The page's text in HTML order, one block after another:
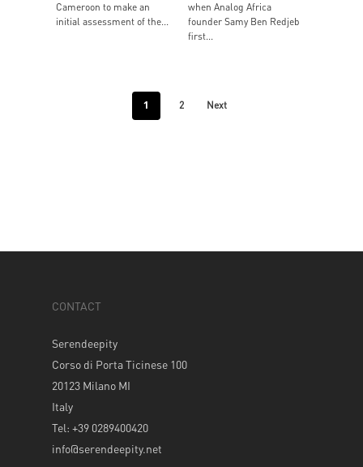
Cameroon to make an
initial assessment of the...
when Analog Africa
founder Samy Ben Redjeb
first...
1 2 Next
CONTACT
Serendeepity
Corso di Porta Ticinese 100
20123 Milano MI
Italy
Tel: +39 0289400420
info@serendeepity.net